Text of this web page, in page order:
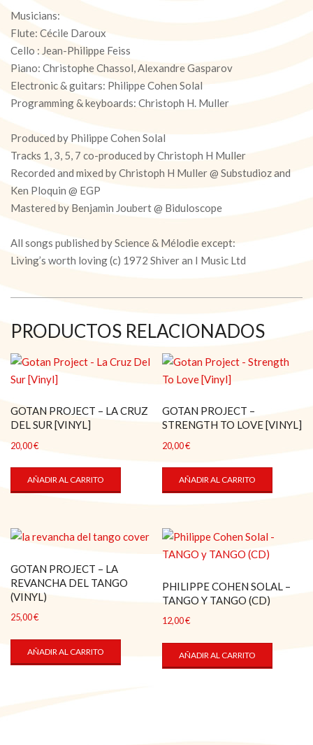
Musicians:
Flute: Cécile Daroux
Cello : Jean-Philippe Feiss
Piano: Christophe Chassol, Alexandre Gasparov
Electronic & guitars: Philippe Cohen Solal
Programming & keyboards: Christoph H. Muller
Produced by Philippe Cohen Solal
Tracks 1, 3, 5, 7 co-produced by Christoph H Muller
Recorded and mixed by Christoph H Muller @ Substudioz and
Ken Ploquin @ EGP
Mastered by Benjamin Joubert @ Biduloscope
All songs published by Science & Mélodie except:
Living’s worth loving (c) 1972 Shiver an I Music Ltd
PRODUCTOS RELACIONADOS
GOTAN PROJECT – LA CRUZ
DEL SUR [VINYL]
20,00€
AÑADIR AL CARRITO
GOTAN PROJECT –
STRENGTH TO LOVE [VINYL]
20,00€
AÑADIR AL CARRITO
GOTAN PROJECT – LA
REVANCHA DEL TANGO
(VINYL)
25,00€
AÑADIR AL CARRITO
PHILIPPE COHEN SOLAL –
TANGO Y TANGO (CD)
12,00€
AÑADIR AL CARRITO